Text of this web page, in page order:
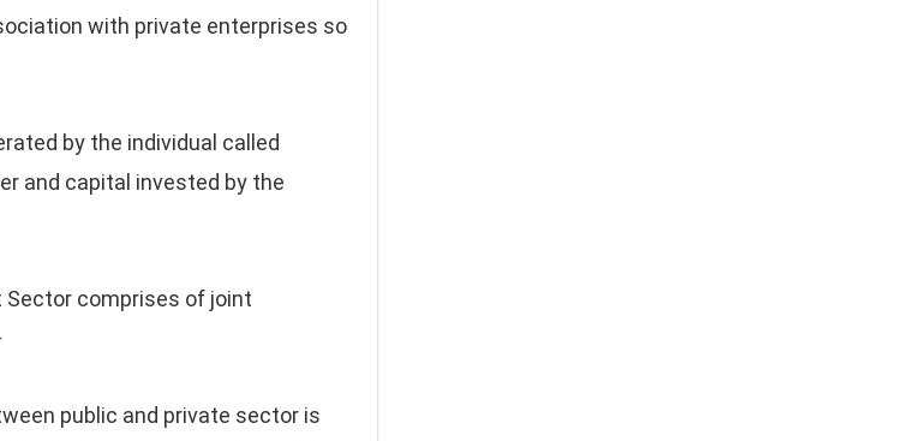
with private enterprises so
by the individual called
and capital invested by the
Sector comprises of joint
public and private sector is